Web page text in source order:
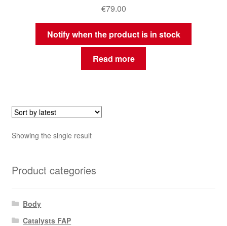
€79.00
Notify when the product is in stock
Read more
Showing the single result
Product categories
Body
Catalysts FAP